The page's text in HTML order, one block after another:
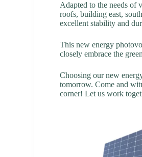
Adapted to the needs of
roofs, building east,
excellent stability and
This new energy
closely embrace the
Choosing our new
tomorrow. Come and
corner! Let us work